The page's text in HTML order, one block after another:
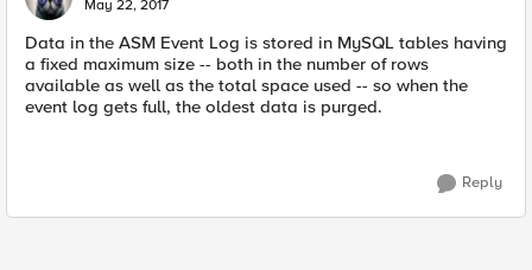
May 22, 2017
Data in the ASM Event Log is stored in MySQL tables having
a fixed maximum size -- both in the number of rows
available as well as the total space used -- so when the
event log gets full, the oldest data is purged.
Reply